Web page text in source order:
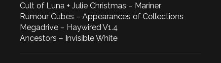
Cult of Luna + Julie Christmas – Mariner
Rumour Cubes – Appearances of Collections
Megadrive – Haywired V1.4
Ancestors – Invisible White